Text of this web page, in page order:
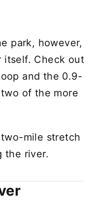
park, however,
itself. Check out
and the 0.9-
of the more
mile stretch
the river.